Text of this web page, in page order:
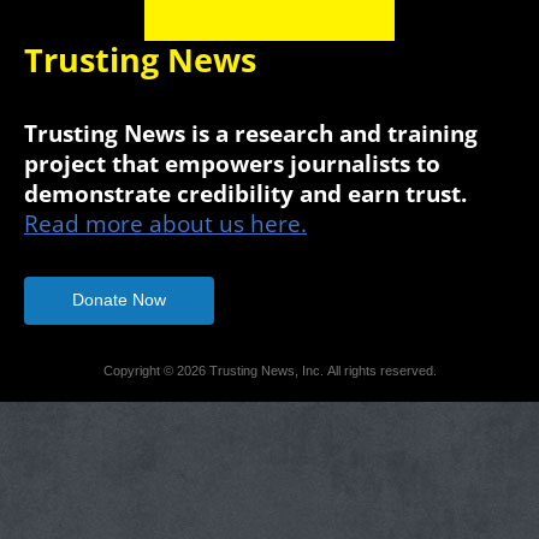
Trusting News
Trusting News is a research and training
project that empowers journalists to
demonstrate credibility and earn trust.
Read more about us here.
Donate Now
Copyright © 2026 Trusting News, Inc. All rights reserved.